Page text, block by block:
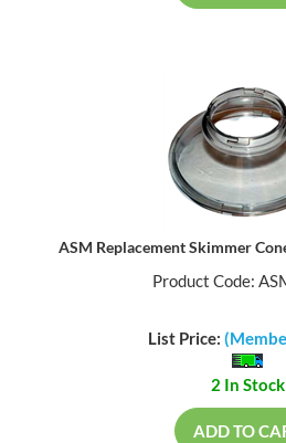
ASM Replacement Skimmer
Product Code:
List Price:
2 In Stock
ADD TO